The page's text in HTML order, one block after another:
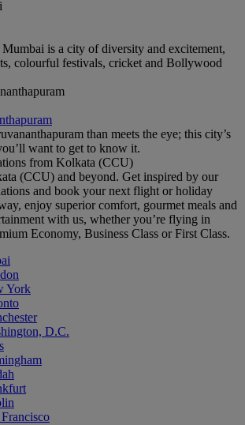
is a city of diversity and excitement,
colourful festivals, cricket and Bollywood
than meets the eye; this city’s
want to get to know it.
from Kolkata (CCU)
(CCU) and beyond. Get inspired by our
and book your next flight or holiday
enjoy superior comfort, gourmet meals and
with us, whether you’re flying in
Economy, Business Class or First Class.
York
D.C.